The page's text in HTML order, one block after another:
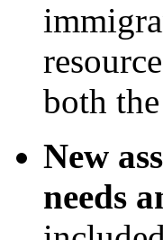
both
New
needs